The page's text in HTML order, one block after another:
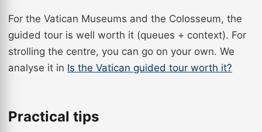
For the Vatican Museums and the Colosseum, the
guided tour is well worth it (queues + context). For
strolling the centre, you can go on your own. We
analyse it in Is the Vatican guided tour worth it?
Practical tips